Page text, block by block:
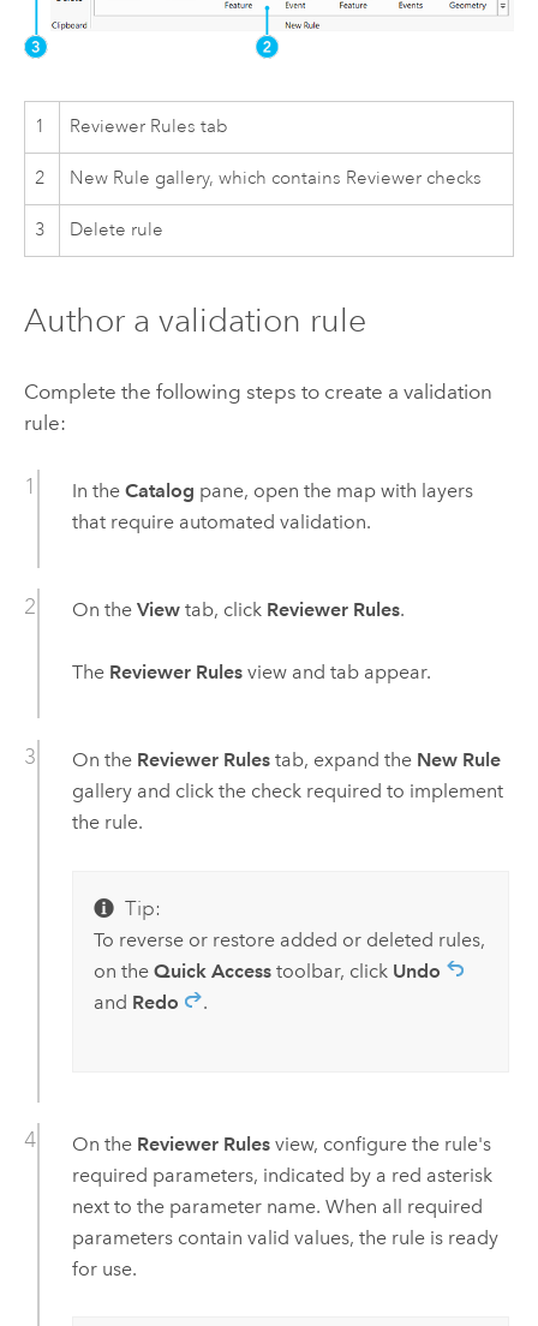
1 Reviewer Rules tab
2 New Rule gallery, which contains Reviewer checks
3 Delete rule
Author a validation rule
Complete the following steps to create a validation
rule:
In the Catalog pane, open the map with layers
that require automated validation.
On the Viewtab, click Reviewer Rules.
The Reviewer Rulesview and tab appear.
On the Reviewer Rulestab, expand the New Rule
gallery and click the check required to implement
the rule.
Tip:
To reverse or restore added or deleted rules,
on the Quick Accesstoolbar, click Undo
and Redo .
On the Reviewer Rulesview, configure the rule's
required parameters, indicated by a red asterisk
next to the parameter name. When all required
parameters contain valid values, the rule is ready
for use.